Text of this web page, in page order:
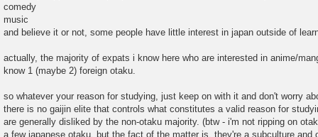
comedy
music
and believe it or not, some people have little interest in japan outside of
actually, the majority of expats i know here who are interested in anime/
know 1 (maybe 2) foreign otaku.
so whatever your reason for studying, just keep on with it and don't worry
there is no gaijin elite that controls what constitutes a valid reason for
are generally disliked by the non-otaku majority. (btw - i'm not ripping on
a few japanese otaku, but the fact of the matter is, they're a subculture and